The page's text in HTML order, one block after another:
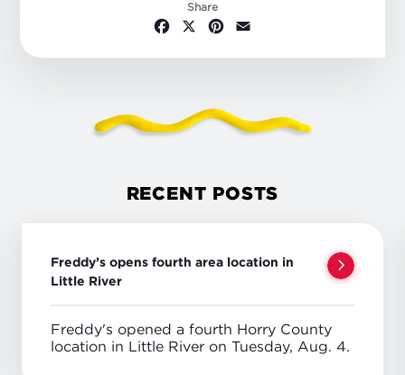
Share
Facebook
X Pinterest
RECENT POSTS
Freddy’s opens fourth area location in
Little River
Freddy's opened a fourth Horry County
location in Little River on Tuesday, Aug. 4.